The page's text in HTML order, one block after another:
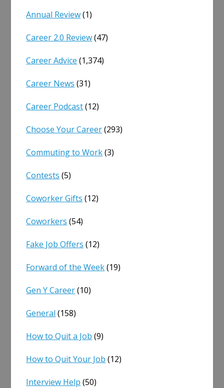
Annual Review(1)
Career 2.0 Review(47)
Career Advice (1,374)
Career News (31)
Career Podcast(12)
Choose Your Career(293)
Commuting to Work(3)
Contests (5)
Coworker Gifts (12)
Coworkers (54)
Fake Job Offers (12)
Forward of the Week(19)
Gen Y Career(10)
General (158)
How to Quit a Job (9)
How to Quit Your Job (12)
Interview Help (50)